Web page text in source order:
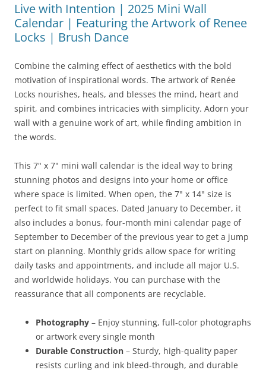
Live with Intention | 2025 Mini Wall
Calendar | Featuring the Artwork of Renee
Locks | Brush Dance
Combine the calming effect of aesthetics with the bold
motivation of inspirational words. The artwork of Renée
Locks nourishes, heals, and blesses the mind, heart and
spirit, and combines intricacies with simplicity. Adorn your
wall with a genuine work of art, while finding ambition in
the words.
This 7" x 7" mini wall calendar is the ideal way to bring
stunning photos and designs into your home or office
where space is limited. When open, the 7" x 14" size is
perfect to fit small spaces. Dated January to December, it
also includes a bonus, four-month mini calendar page of
September to December of the previous year to get a jump
start on planning. Monthly grids allow space for writing
daily tasks and appointments, and include all major U.S.
and worldwide holidays. You can purchase with the
reassurance that all components are recyclable.
Photography – Enjoy stunning, full-color photographs
or artwork every single month
Durable Construction – Sturdy, high-quality paper
resists curling and ink bleed-through, and durable